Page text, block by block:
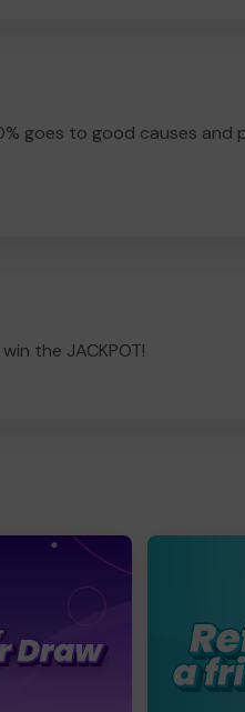
goes to good causes and
the JACKPOT!